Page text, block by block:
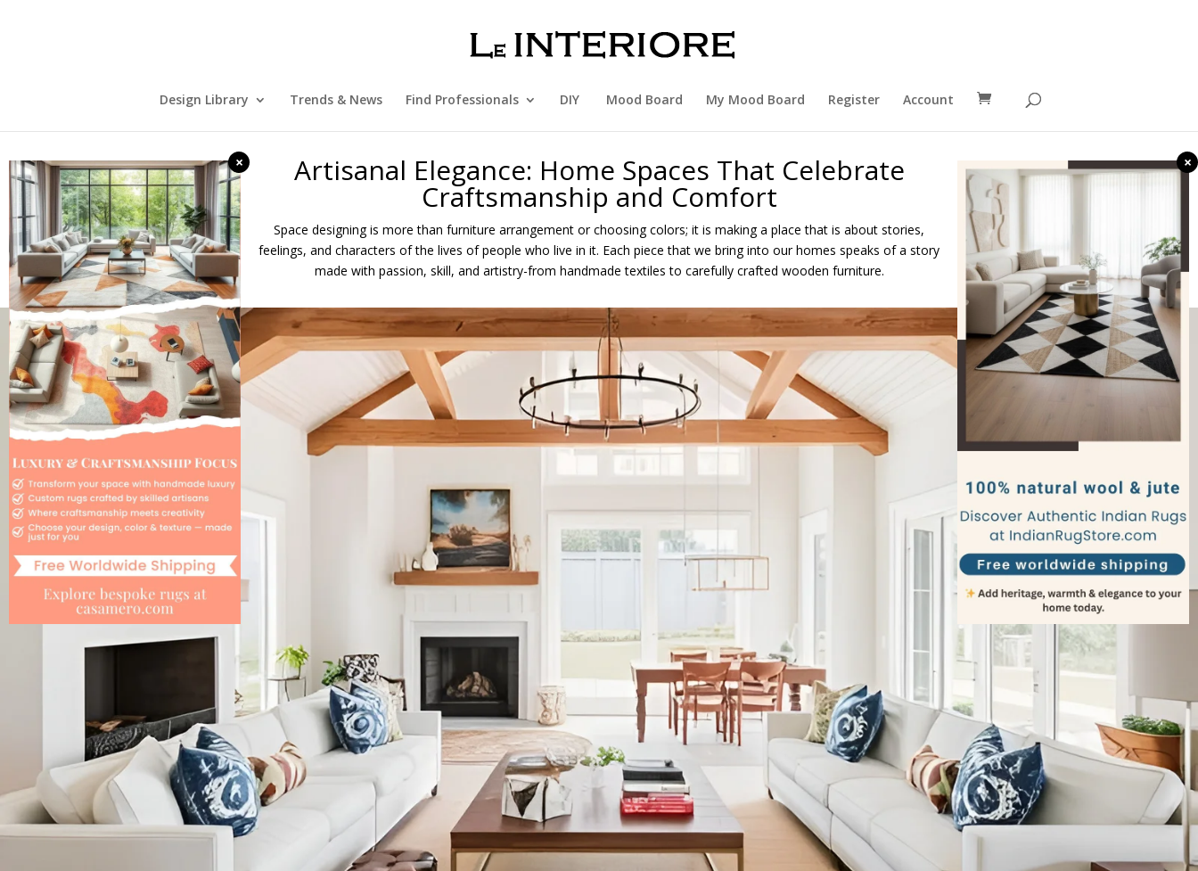
× ×
Design Library Trends & News Find Professionals DIY Mood Board My Mood Board Register Account
Artisanal Elegance: Home Spaces That Celebrate
Craftsmanship and Comfort
Space designing is more than furniture arrangement or choosing colors; it is making a place that is about stories,
feelings, and characters of the lives of people who live in it. Each piece that we bring into our homes speaks of a story
made with passion, skill, and artistry-from handmade textiles to carefully crafted wooden furniture.